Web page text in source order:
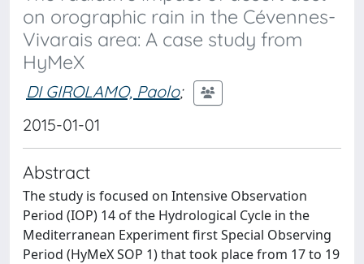
on orographic rain in the Cévennes-
Vivarais area: A case study from
HyMeX
DI GIROLAMO, Paolo;
2015-01-01
Abstract
The study is focused on Intensive Observation
Period (IOP) 14 of the Hydrological Cycle in the
Mediterranean Experiment first Special Observing
Period (HyMeX SOP 1) that took place from 17 to 19